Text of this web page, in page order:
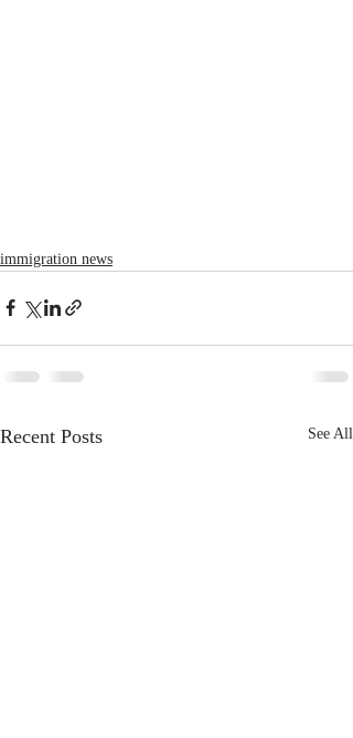
immigration news
Recent Posts See All